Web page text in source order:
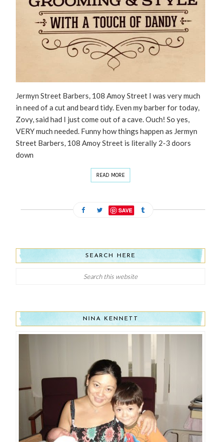
Jermyn Street Barbers, 108 Amoy Street I was very much
in need of a cut and beard tidy. Even my barber for today,
Zovy, said had I just come out of a cave. Ouch! So yes,
VERY much needed. Funny how things happen as Jermyn
Street Barbers, 108 Amoy Street is literally 2-3 doors
down
READ MORE
SAVE
SEARCH HERE
NINA KENNETT